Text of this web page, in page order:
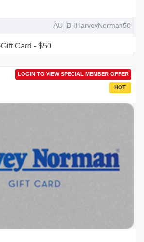
AU_BHHarveyNorman50
Card - $50
HOT
LOGIN TO VIEW SPECIAL MEMBER OFFER